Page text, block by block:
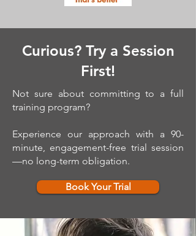
Curious? Try a Session
First!
Not sure about committing to a full
training program?
Experience our approach with a 90-
minute, engagement-free trial session
—no long-term obligation.
Book Your Trial